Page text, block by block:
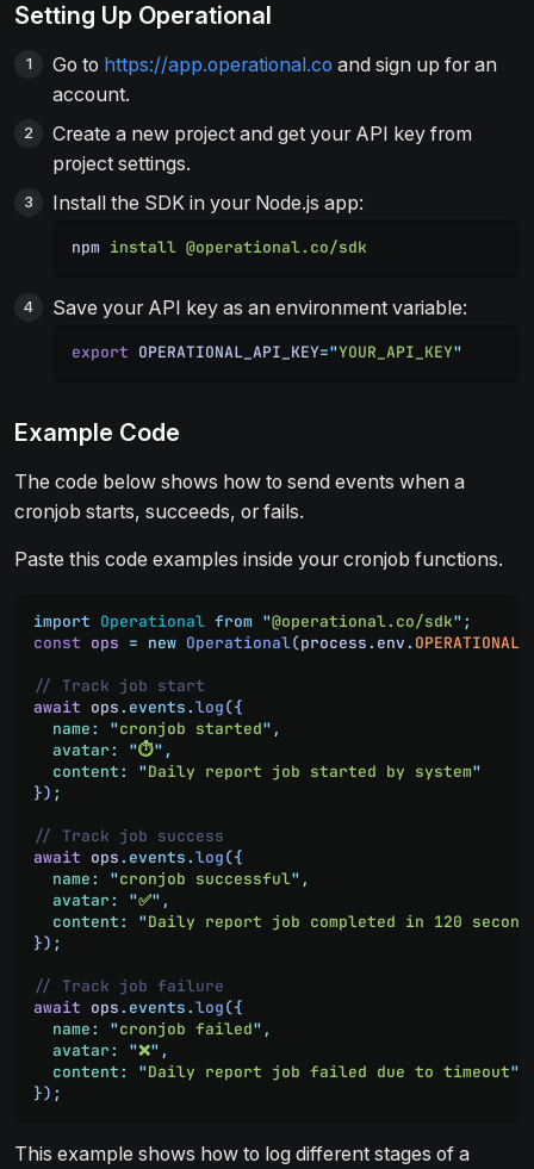
Setting Up Operational
Go to https://app.operational.co and sign up for an
account.
Create a new project and get your API key from
project settings.
Install the SDK in your Node.js app:
npm install @operational.co/sdk
Save your API key as an environment variable:
export OPERATIONAL_API_KEY="YOUR_API_KEY"
Example Code
The code below shows how to send events when a
cronjob starts, succeeds, or fails.
Paste this code examples inside your cronjob functions.
import Operational from "@operational.co/sdk";
const ops = new Operational(process. env.
// Track job start
await ops. events.log({
  name
: "cronjob started" ,
  avatar
: "⏱️" ,
  content
: "Daily report job started by system"
}) ;
// Track job success
await ops. events.log({
  name
: "cronjob successful" ,
  avatar
: "✅" ,
  content
: "Daily report job completed in 120
}) ;
// Track job failure
await ops. events.log({
  name
: "cronjob failed" ,
  avatar
: "❌" ,
  content
: "Daily report job failed due to timeout"
}) ;
This example shows how to log different stages of a